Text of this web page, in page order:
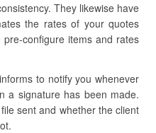
They likewise have
the rates of your quotes
configure items and rates
to notify you whenever
a signature has been made.
sent and whether the client